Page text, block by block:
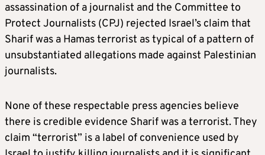
assassination of a journalist and the Committee to
Protect Journalists (CPJ) rejected Israel’s claim that
Sharif was a Hamas terrorist as typical of a pattern of
unsubstantiated allegations made against Palestinian
journalists.
None of these respectable press agencies believe
there is credible evidence Sharif was a terrorist. They
claim “terrorist” is a label of convenience used by